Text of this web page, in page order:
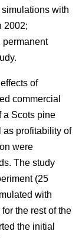
with
2002;
permanent
of
commercial
a Scots pine
as profitability of
were
The study
(25
with
the rest of the
the initial